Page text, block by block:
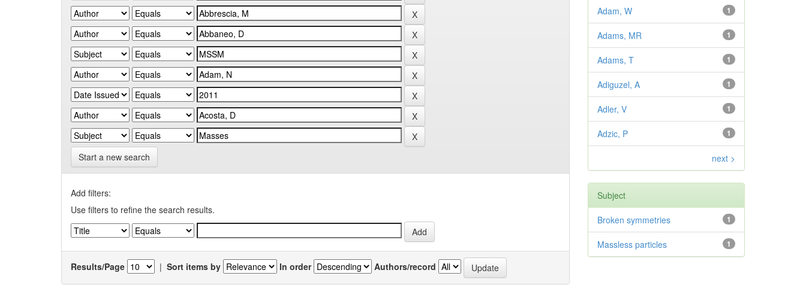
Start a new search
Add filters:
Use filters to refine the search results.
Results/Page | Sort items by In order Authors/record
1
Adam, W
1
Adams, MR
1
Adams, T
1
Adiguzel, A
1
Adler, V
1
Adzic, P
next >
Subject
1
Broken symmetries
1
Massless particles